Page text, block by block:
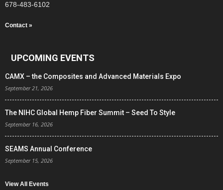
678-483-6102
Contact »
UPCOMING EVENTS
CAMX – the Composites and Advanced Materials Expo
September 21, 2026
The NIHC Global Hemp Fiber Summit – Seed To Style
September 16, 2026
SEAMS Annual Conference
September 15, 2026
View All Events